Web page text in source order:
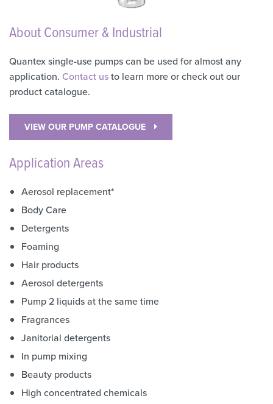
About Consumer & Industrial
Quantex single-use pumps can be used for almost any
application. Contact usto learn more or check out our
product catalogue.
VIEW OUR PUMP CATALOGUE
Application Areas
Aerosol replacement*
Body Care
Detergents
Foaming
Hair products
Aerosol detergents
Pump 2 liquids at the same time
Fragrances
Janitorial detergents
In pump mixing
Beauty products
High concentrated chemicals